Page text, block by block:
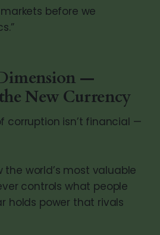
before we
—
New Currency
corruption isn’t financial —
the world’s most valuable
controls what people
holds power that rivals